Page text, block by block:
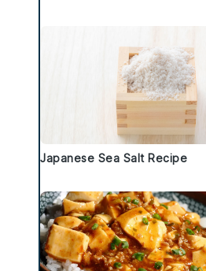
Japanese Sea Salt Recipe